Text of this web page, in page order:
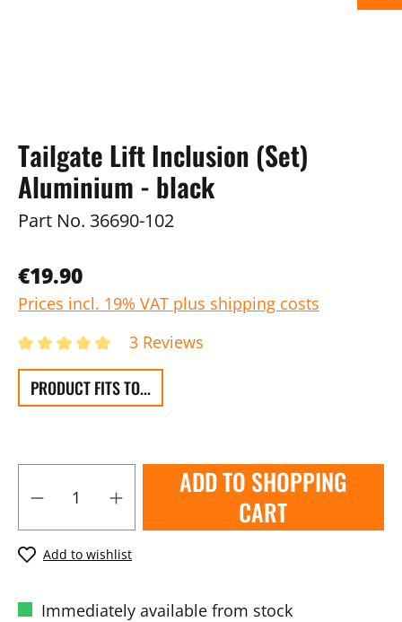
Tailgate Lift Inclusion (Set)
Aluminium - black
Part No. 36690-102
€19.90
Prices incl. 19% VAT plus shipping costs
3 Reviews
PRODUCT FITS TO...
ADD TO SHOPPING
CART
Add to wishlist
Immediately available from stock